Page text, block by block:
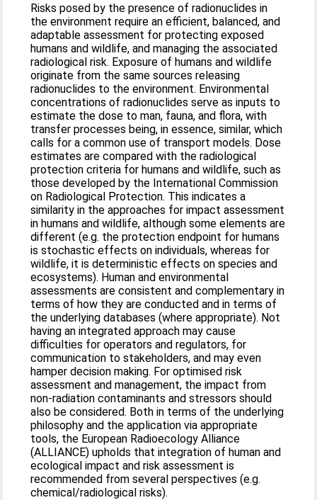
Risks posed by the presence of radionuclides in
the environment require an efficient, balanced, and
adaptable assessment for protecting exposed
humans and wildlife, and managing the associated
radiological risk. Exposure of humans and wildlife
originate from the same sources releasing
radionuclides to the environment. Environmental
concentrations of radionuclides serve as inputs to
estimate the dose to man, fauna, and flora, with
transfer processes being, in essence, similar, which
calls for a common use of transport models. Dose
estimates are compared with the radiological
protection criteria for humans and wildlife, such as
those developed by the International Commission
on Radiological Protection. This indicates a
similarity in the approaches for impact assessment
in humans and wildlife, although some elements are
different (e.g. the protection endpoint for humans
is stochastic effects on individuals, whereas for
wildlife, it is deterministic effects on species and
ecosystems). Human and environmental
assessments are consistent and complementary in
terms of how they are conducted and in terms of
the underlying databases (where appropriate). Not
having an integrated approach may cause
difficulties for operators and regulators, for
communication to stakeholders, and may even
hamper decision making. For optimised risk
assessment and management, the impact from
non-radiation contaminants and stressors should
also be considered. Both in terms of the underlying
philosophy and the application via appropriate
tools, the European Radioecology Alliance
(ALLIANCE) upholds that integration of human and
ecological impact and risk assessment is
recommended from several perspectives (e.g.
chemical/radiological risks).